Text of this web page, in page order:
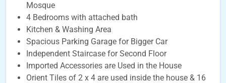
Mosque
4 Bedrooms with attached bath
Kitchen & Washing Area
Spacious Parking Garage for Bigger Car
Independent Staircase for Second Floor
Imported Accessories are Used in the House
Orient Tiles of 2 x 4 are used inside the house & 16